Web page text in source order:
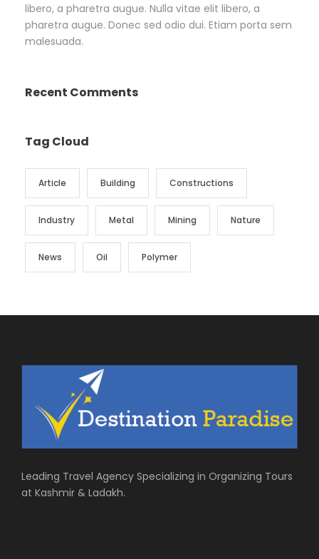
libero, a pharetra augue. Nulla vitae elit libero, a
pharetra augue. Donec sed odio dui. Etiam porta sem
malesuada.
Recent Comments
Tag Cloud
Article Building Constructions
Industry Metal Mining Nature
News Oil Polymer
Leading Travel Agency Specializing in Organizing Tours
at Kashmir & Ladakh.